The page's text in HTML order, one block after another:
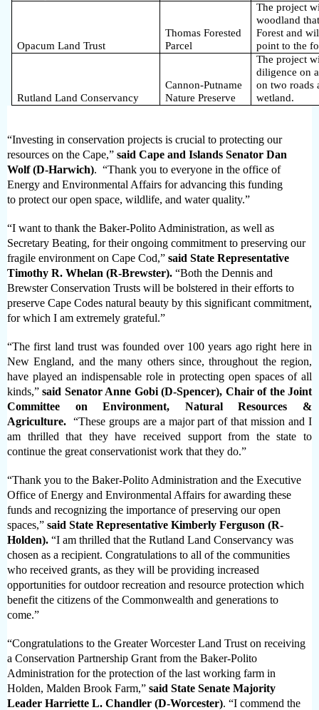
Opacum Land Trust
Thomas Forested
Parcel
The project
woodland
Forest and
point to the
Rutland Land Conservancy
Cannon-Putname
Nature Preserve
The project
diligence on
on two roads
wetland.
“Investing in conservation projects is crucial to protecting our
resources on the Cape,” said Cape and Islands Senator Dan
Wolf (D-Harwich). “Thank you to everyone in the office of
Energy and Environmental Affairs for advancing this funding
to protect our open space, wildlife, and water quality.”
“I want to thank the Baker-Polito Administration, as well as
Secretary Beating, for their ongoing commitment to preserving our
fragile environment on Cape Cod,” said State Representative
Timothy R. Whelan (R-Brewster). “Both the Dennis and
Brewster Conservation Trusts will be bolstered in their efforts to
preserve Cape Codes natural beauty by this significant commitment,
for which I am extremely grateful.”
“The first land trust was founded over 100 years ago right here in
New England, and the many others since, throughout the region,
have played an indispensable role in protecting open spaces of all
kinds,”said Senator Anne Gobi (D-Spencer), Chair of the Joint
Committee on Environment, Natural Resources &
Agriculture. “These groups are a major part of that mission and I
am thrilled that they have received support from the state to
continue the great conservationist work that they do.”
“Thank you to the Baker-Polito Administration and the Executive
Office of Energy and Environmental Affairs for awarding these
funds and recognizing the importance of preserving our open
spaces,” said State Representative Kimberly Ferguson (R-
Holden). “I am thrilled that the Rutland Land Conservancy was
chosen as a recipient. Congratulations to all of the communities
who received grants, as they will be providing increased
opportunities for outdoor recreation and resource protection which
benefit the citizens of the Commonwealth and generations to
come.”
“Congratulations to the Greater Worcester Land Trust on receiving
a Conservation Partnership Grant from the Baker-Polito
Administration for the protection of the last working farm in
Holden, Malden Brook Farm,” said State Senate Majority
Leader Harriette L. Chandler (D-Worcester). “I commend the